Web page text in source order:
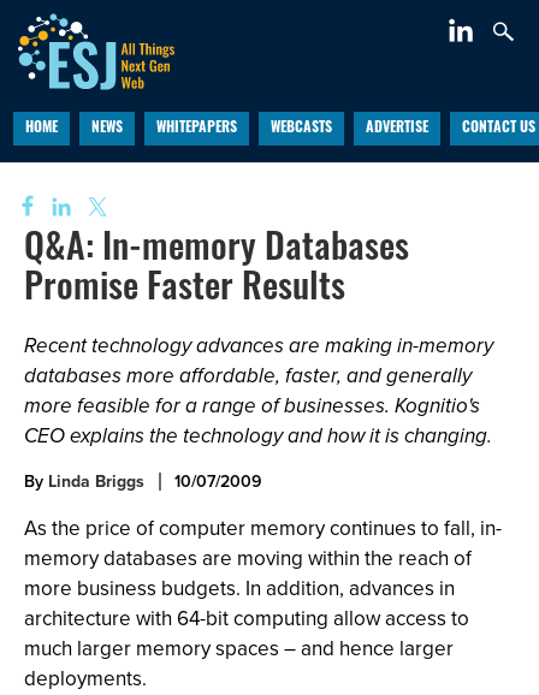
HOME NEWS WHITEPAPERS WEBCASTS ADVERTISE CONTACT US
Q&A: In-memory Databases
Promise Faster Results
Recent technology advances are making in-memory
databases more affordable, faster, and generally
more feasible for a range of businesses. Kognitio's
CEO explains the technology and how it is changing.
By Linda Briggs 10/07/2009
As the price of computer memory continues to fall, in-
memory databases are moving within the reach of
more business budgets. In addition, advances in
architecture with 64-bit computing allow access to
much larger memory spaces – and hence larger
deployments.